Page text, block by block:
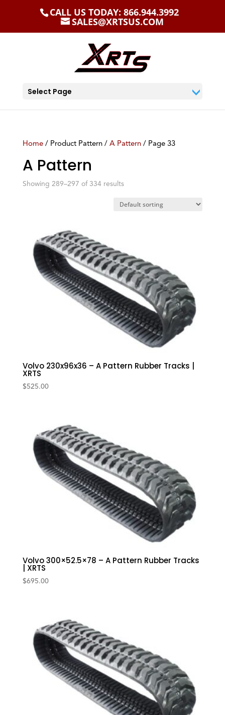
CALL US TODAY: 866.944.3992
SALES@XRTSUS.COM
Select Page
Home/ Product Pattern / A Pattern/ Page 33
A Pattern
Showing 289–297 of 334 results
Volvo 230x96x36 – A Pattern Rubber Tracks |
XRTS
$525.00
Volvo 300×52.5×78 – A Pattern Rubber Tracks
| XRTS
$695.00